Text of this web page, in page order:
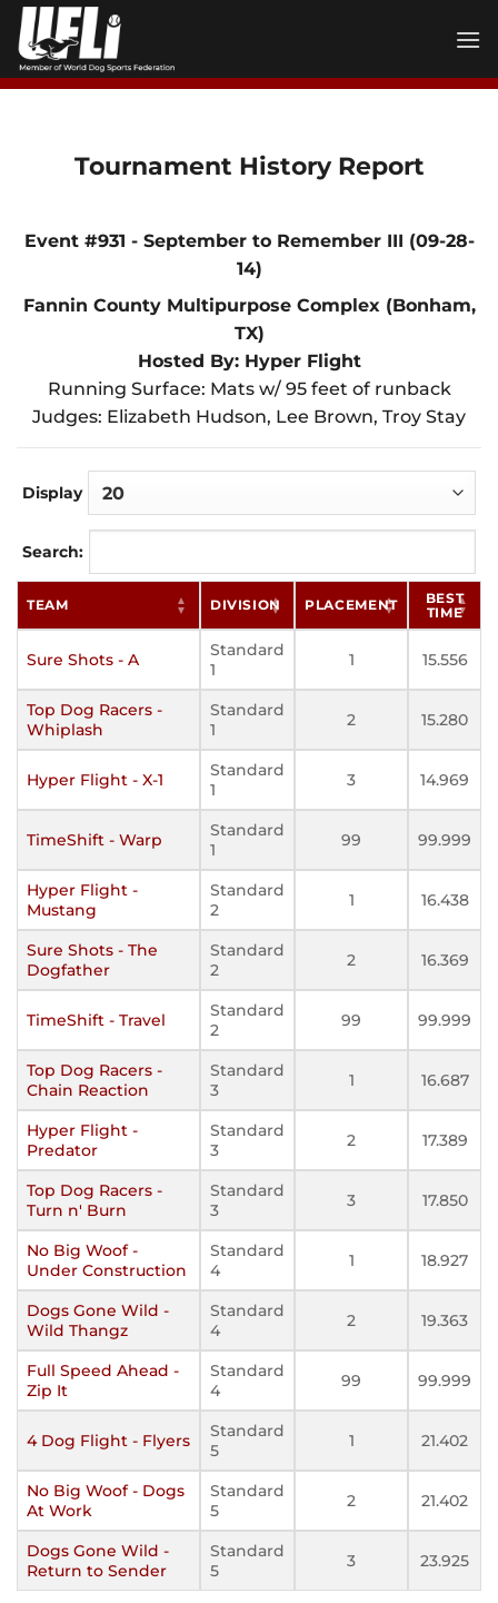
Skip
content
Tournament History Report
Event #931 - September to Remember III (09-28-
14)
Fannin County Multipurpose Complex (Bonham,
TX)
Hosted By: Hyper Flight
Running Surface: Mats w/ 95 feet of runback
Judges: Elizabeth Hudson, Lee Brown, Troy Stay
Display
Search:
TEAM DIVISION PLACEMENT
BEST
TIME
Sure Shots - A
Standard
1
1 15.556
Top Dog Racers -
Whiplash
Standard
1
2 15.280
Hyper Flight - X-1
Standard
1
3 14.969
TimeShift - Warp
Standard
1
99 99.999
Hyper Flight -
Mustang
Standard
2
1 16.438
Sure Shots - The
Dogfather
Standard
2
2 16.369
TimeShift - Travel
Standard
2
99 99.999
Top Dog Racers -
Chain Reaction
Standard
3
1 16.687
Hyper Flight -
Predator
Standard
3
2 17.389
Top Dog Racers -
Turn n' Burn
Standard
3
3 17.850
No Big Woof -
Under Construction
Standard
4
1 18.927
Dogs Gone Wild -
Wild Thangz
Standard
4
2 19.363
Full Speed Ahead -
Zip It
Standard
4
99 99.999
4 Dog Flight - Flyers
Standard
5
1 21.402
No Big Woof - Dogs
At Work
Standard
5
2 21.402
Dogs Gone Wild -
Return to Sender
Standard
5
3 23.925